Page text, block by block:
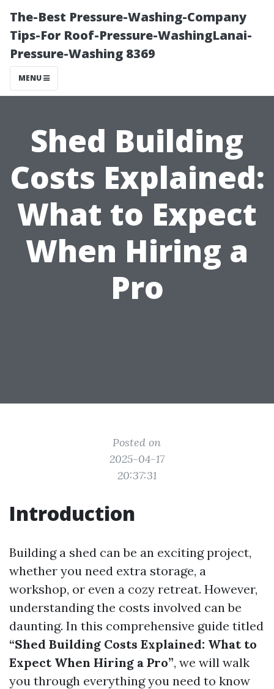
The-Best Pressure-Washing-Company
Tips-For Roof-Pressure-WashingLanai-
Pressure-Washing 8369
MENU
Shed Building
Costs Explained:
What to Expect
When Hiring a
Pro
Posted on
2025-04-17
20:37:31
Introduction
Building a shed can be an exciting project,
whether you need extra storage, a
workshop, or even a cozy retreat. However,
understanding the costs involved can be
daunting. In this comprehensive guide titled
“Shed Building Costs Explained: What to
Expect When Hiring a Pro”, we will walk
you through everything you need to know